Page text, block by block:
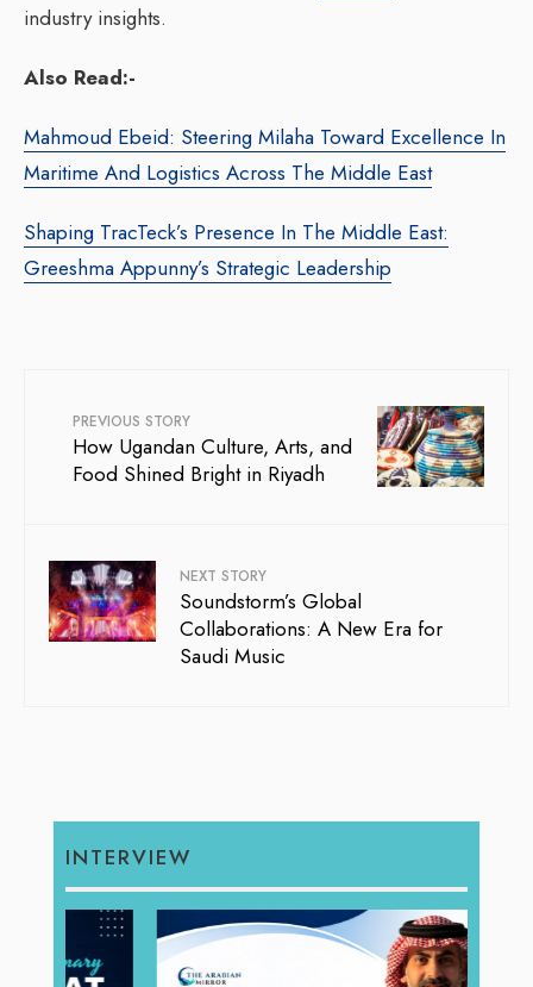
industry insights.
Also Read:-
Mahmoud Ebeid: Steering Milaha Toward Excellence In
Maritime And Logistics Across The Middle East
Shaping TracTeck’s Presence In The Middle East:
Greeshma Appunny’s Strategic Leadership
PREVIOUS STORY
How Ugandan Culture, Arts, and
Food Shined Bright in Riyadh
NEXT STORY
Soundstorm’s Global
Collaborations: A New Era for
Saudi Music
INTERVIEW